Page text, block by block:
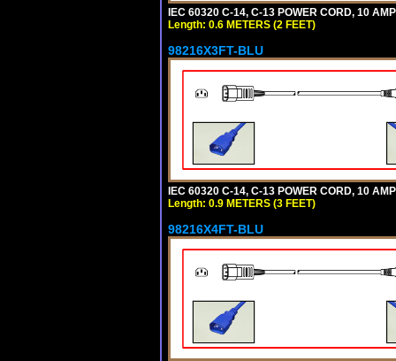
IEC 60320 C-14, C-13 POWER CORD, 10
Length: 0.6 METERS (2 FEET)
98216X3FT-BLU
IEC 60320 C-14, C-13 POWER CORD, 10
Length: 0.9 METERS (3 FEET)
98216X4FT-BLU